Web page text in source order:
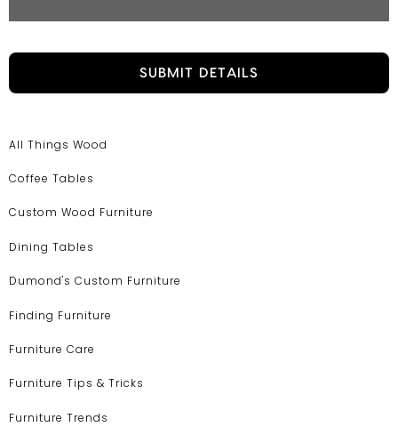
All Things Wood
Coffee Tables
Custom Wood Furniture
Dining Tables
Dumond's Custom Furniture
Finding Furniture
Furniture Care
Furniture Tips & Tricks
Furniture Trends